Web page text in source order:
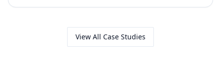
View All Case Studies